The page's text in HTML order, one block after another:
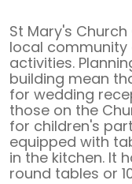
St Mary's
local community
activities.
building mean
for wedding
those on the
for children's
equipped with
in the kitchen. It
round tables or